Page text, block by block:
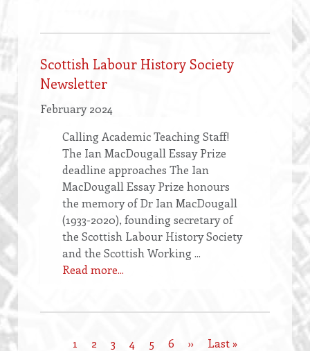
Scottish Labour History Society
Newsletter
February 2024
Calling Academic Teaching Staff!
The Ian MacDougall Essay Prize
deadline approaches The Ian
MacDougall Essay Prize honours
the memory of Dr Ian MacDougall
(1933-2020), founding secretary of
the Scottish Labour History Society
and the Scottish Working ...
Read more...
Current
1 Page
2 Page
3 Page
4 Page
5 Page
6
Next
››
Last
Last »